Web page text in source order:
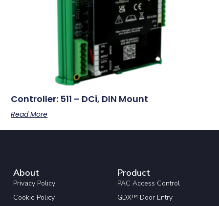
Controller: 511 – DCi, DIN Mount
Read More
About
Privacy Policy
Cookie Policy
Product
PAC Access Control
GDX™ Door Entry